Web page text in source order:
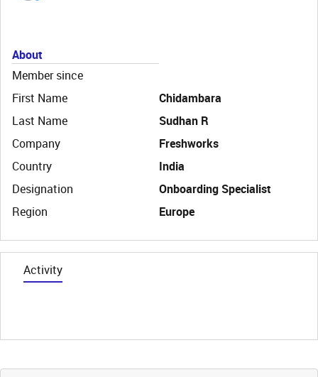
About
Member since
First Name
Chidambara
Last Name
Sudhan R
Company
Freshworks
Country
India
Designation
Onboarding Specialist
Region
Europe
Activity